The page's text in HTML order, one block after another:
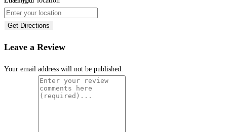
Get Directions
Leave a Review
Your email address will not be published.